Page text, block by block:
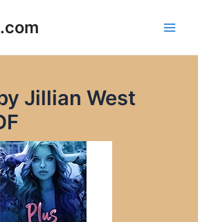
Jillian West